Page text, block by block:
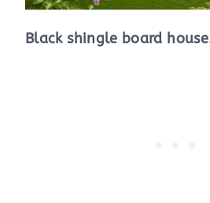
Black shingle board